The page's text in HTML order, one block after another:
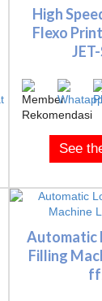
High
Flexo
See
Automatic
Filling